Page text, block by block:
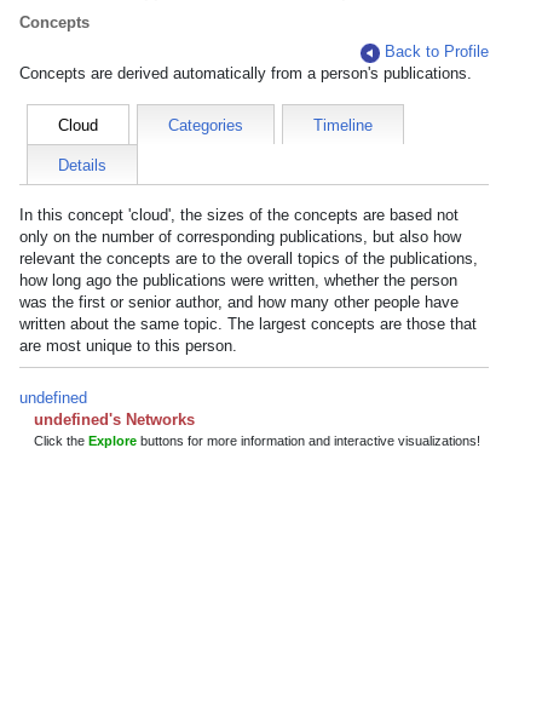
Concepts
Back to Profile
Concepts are derived automatically from a person's publications.
Cloud Categories Timeline
Details
In this concept 'cloud', the sizes of the concepts are based not
only on the number of corresponding publications, but also how
relevant the concepts are to the overall topics of the publications,
how long ago the publications were written, whether the person
was the first or senior author, and how many other people have
written about the same topic. The largest concepts are those that
are most unique to this person.
undefined
undefined's Networks
Click the Explore buttons for more information and interactive visualizations!